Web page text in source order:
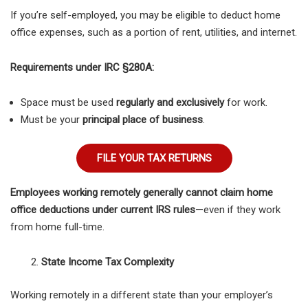
If you’re self-employed, you may be eligible to deduct home
office expenses, such as a portion of rent, utilities, and internet.
Requirements under IRC §280A:
Space must be used regularly and exclusivelyfor work.
Must be your principal place of business.
FILE YOUR TAX RETURNS
Employees working remotely generally cannot claim home
office deductions under current IRS rules—even if they work
from home full-time.
State Income Tax Complexity
Working remotely in a different state than your employer’s